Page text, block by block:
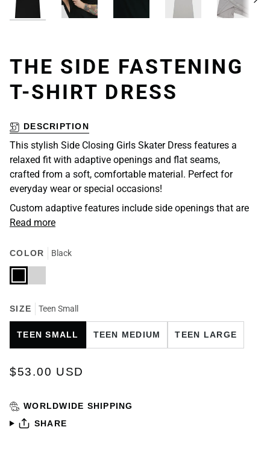
Next
THE SIDE FASTENING
T-SHIRT DRESS
DESCRIPTION
This stylish Side Closing Girls Skater Dress features a
relaxed fit with adaptive openings and flat seams,
crafted from a soft, comfortable material. Perfect for
everyday wear or special occasions!
Custom adaptive features include side openings that are
Read more
COLOR Black
BlackLight
SIZE Teen Small
TEEN SMALL TEEN MEDIUM TEEN LARGE
$53.00 USD
WORLDWIDE SHIPPING
SHARE